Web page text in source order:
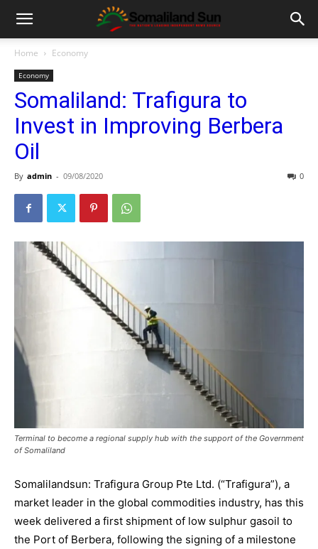
Home Economy
Economy
Somaliland: Trafigura to
Invest in Improving Berbera
Oil
By admin - 09/08/2020 0
Terminal to become a regional supply hub with the support of the Government
of Somaliland
Somalilandsun: Trafigura Group Pte Ltd. (“Trafigura”), a
market leader in the global commodities industry, has this
week delivered a first shipment of low sulphur gasoil to
the Port of Berbera, following the signing of a milestone